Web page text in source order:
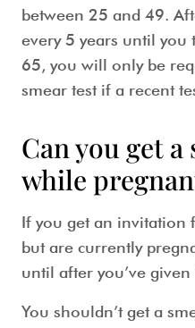
between 25 and 49.
every 5 years until
65, you will only be
smear test if a recent
Can you get
while
If you get an invitation
but are currently
until after you’ve
You shouldn’t get a